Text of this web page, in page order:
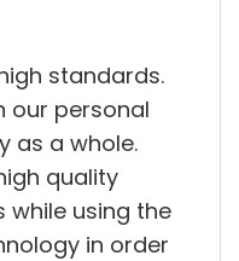
standards.
our personal
as a whole.
quality
while using the
in order